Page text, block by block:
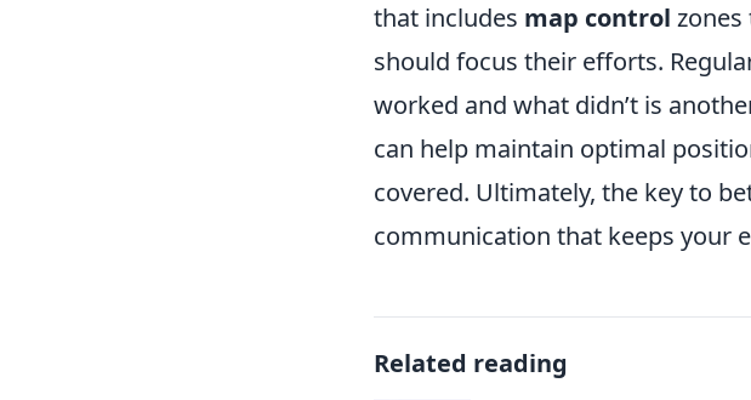
that includes map control
should focus their efforts.
worked and what didn’t is
can help maintain optimal
covered. Ultimately, the key to
communication that keeps your
Related reading